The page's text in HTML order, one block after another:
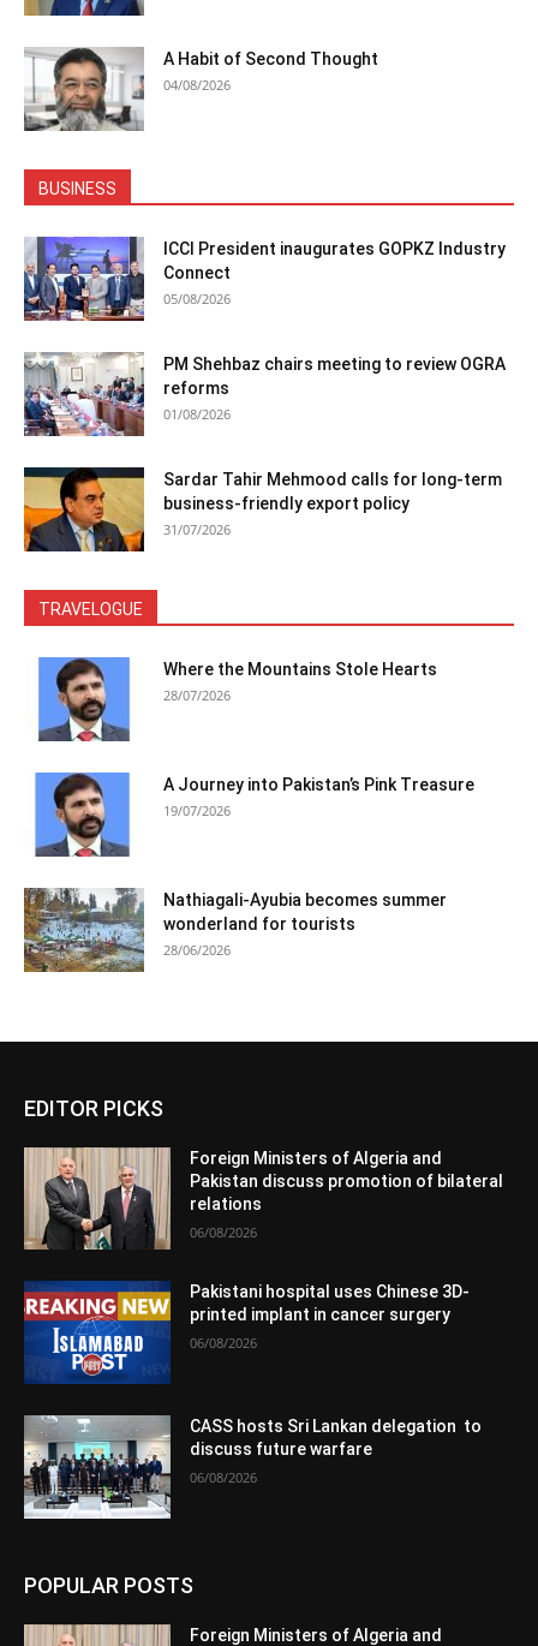
A Habit of Second Thought
04/08/2026
BUSINESS
ICCI President inaugurates GOPKZ Industry
Connect
05/08/2026
PM Shehbaz chairs meeting to review OGRA
reforms
01/08/2026
Sardar Tahir Mehmood calls for long-term
business-friendly export policy
31/07/2026
TRAVELOGUE
Where the Mountains Stole Hearts
28/07/2026
A Journey into Pakistan’s Pink Treasure
19/07/2026
Nathiagali-Ayubia becomes summer
wonderland for tourists
28/06/2026
EDITOR PICKS
Foreign Ministers of Algeria and
Pakistan discuss promotion of bilateral
relations
06/08/2026
Pakistani hospital uses Chinese 3D-
printed implant in cancer surgery
06/08/2026
CASS hosts Sri Lankan delegation to
discuss future warfare
06/08/2026
POPULAR POSTS
Foreign Ministers of Algeria and